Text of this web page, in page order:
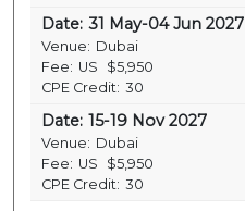
Date: 31 May-04 Jun 2027
Venue: Dubai
Fee: US
$5,950
CPE Credit: 30
Date: 15-19 Nov 2027
Venue: Dubai
Fee: US
$5,950
CPE Credit: 30